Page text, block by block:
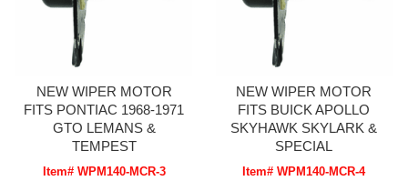
NEW WIPER MOTOR
FITS PONTIAC 1968-1971
GTO LEMANS &
TEMPEST
Item# WPM140-MCR-3
NEW WIPER MOTOR
FITS BUICK APOLLO
SKYHAWK SKYLARK &
SPECIAL
Item# WPM140-MCR-4